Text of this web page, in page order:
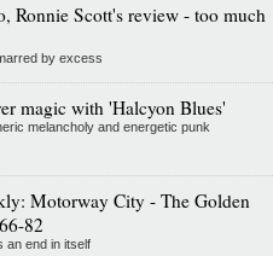
Ronnie Scott's review - too much
by excess
magic with 'Halcyon Blues'
melancholy and energetic punk
Motorway City - The Golden
82
an end in itself